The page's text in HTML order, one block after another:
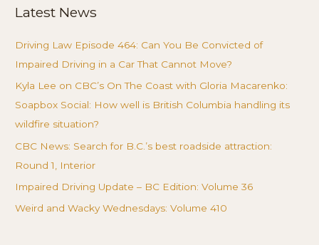
Latest News
Driving Law Episode 464: Can You Be Convicted of
Impaired Driving in a Car That Cannot Move?
Kyla Lee on CBC’s On The Coast with Gloria Macarenko:
Soapbox Social: How well is British Columbia handling its
wildfire situation?
CBC News: Search for B.C.’s best roadside attraction:
Round 1, Interior
Impaired Driving Update – BC Edition: Volume 36
Weird and Wacky Wednesdays: Volume 410